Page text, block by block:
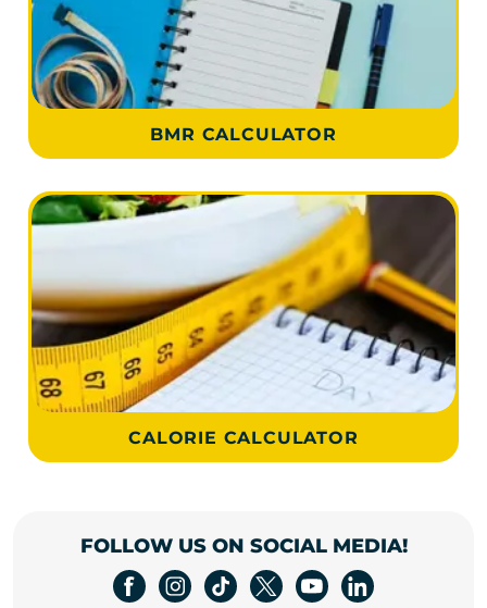
BMR CALCULATOR
CALORIE CALCULATOR
FOLLOW US ON SOCIAL MEDIA!